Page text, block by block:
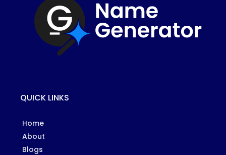
QUICK LINKS
Home
About
Blogs